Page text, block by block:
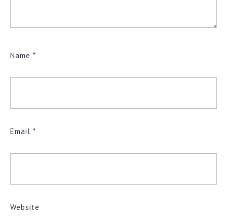
Name *
Email *
Website